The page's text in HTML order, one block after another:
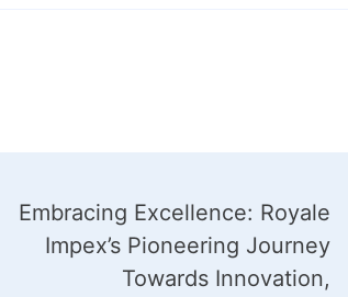
Embracing Excellence: Royale
Impex’s Pioneering Journey
Towards Innovation,